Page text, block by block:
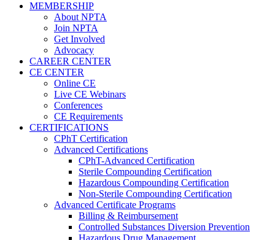
MEMBERSHIP
About NPTA
Join NPTA
Get Involved
Advocacy
CAREER CENTER
CE CENTER
Online CE
Live CE Webinars
Conferences
CE Requirements
CERTIFICATIONS
CPhT Certification
Advanced Certifications
CPhT-Advanced Certification
Sterile Compounding Certification
Hazardous Compounding Certification
Non-Sterile Compounding Certification
Advanced Certificate Programs
Billing & Reimbursement
Controlled Substances Diversion Prevention
Hazardous Drug Management